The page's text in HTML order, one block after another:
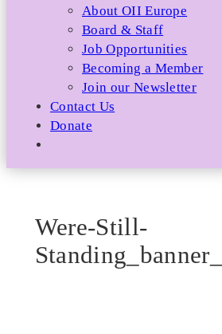
About OII Europe
Board & Staff
Job Opportunities
Becoming a Member
Join our Newsletter
Contact Us
Donate
Were-Still-